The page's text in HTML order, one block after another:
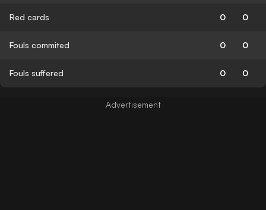
Red cards 0 0
Fouls commited 0 0
Fouls suffered 0 0